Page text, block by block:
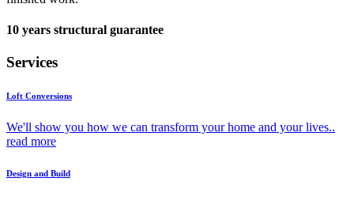
10 years structural guarantee
Services
Loft Conversions
We'll show you how we can transform your home and your lives..
read more
Design and Build